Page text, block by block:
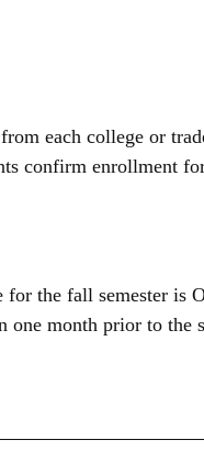
each college or
confirm enrollment
the fall semester is
one month prior to the